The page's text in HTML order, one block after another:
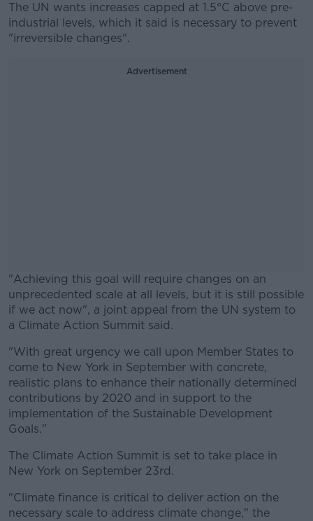
The UN wants increases capped at 1.5°C above pre-
industrial levels, which it said is necessary to prevent
"irreversible changes".
Advertisement
"Achieving this goal will require changes on an
unprecedented scale at all levels, but it is still possible
if we act now", a joint appeal from the UN system to
a Climate Action Summit said.
#AD
"With great urgency we call upon Member States to
come to New York in September with concrete,
realistic plans to enhance their nationally determined
contributions by 2020 and in support to the
implementation of the Sustainable Development
Goals."
The Climate Action Summit is set to take place in
New York on September 23rd.
"Climate finance is critical to deliver action on the
necessary scale to address climate change," the